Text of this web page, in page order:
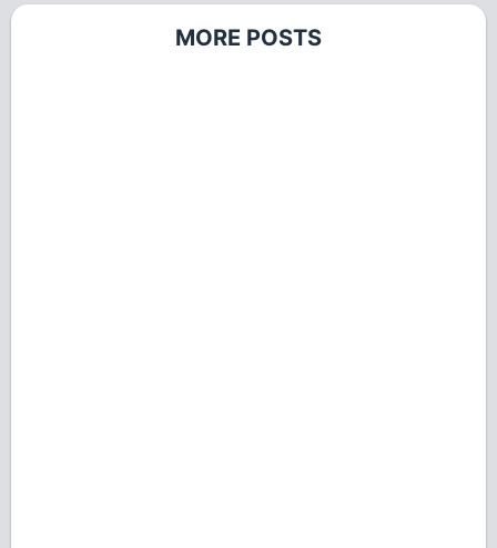
MORE POSTS